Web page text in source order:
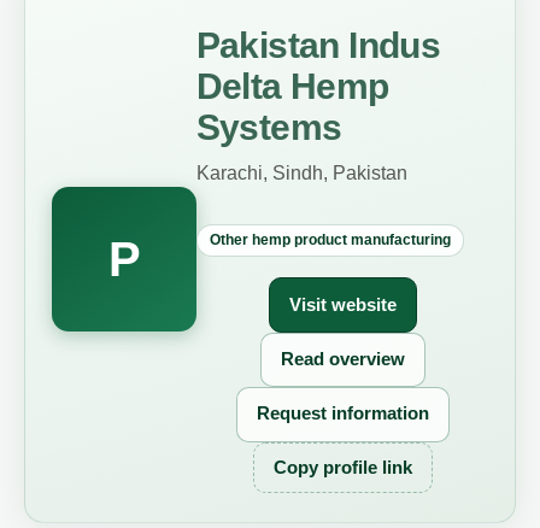
P
Pakistan Indus
Delta Hemp
Systems
Karachi, Sindh, Pakistan
Other hemp product manufacturing
Visit website
Read overview
Request information
Copy profile link